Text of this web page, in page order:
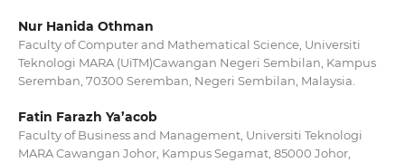
Nur Hanida Othman
Faculty of Computer and Mathematical Science, Universiti
Teknologi MARA (UiTM)Cawangan Negeri Sembilan, Kampus
Seremban, 70300 Seremban, Negeri Sembilan, Malaysia.
Fatin Farazh Ya’acob
Faculty of Business and Management, Universiti Teknologi
MARA Cawangan Johor, Kampus Segamat, 85000 Johor,